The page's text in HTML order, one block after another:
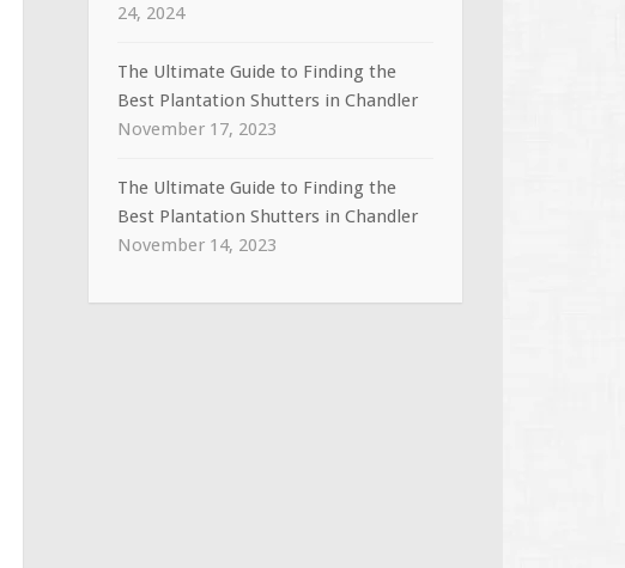
24, 2024
The Ultimate Guide to Finding the
Best Plantation Shutters in Chandler
November 17, 2023
The Ultimate Guide to Finding the
Best Plantation Shutters in Chandler
November 14, 2023